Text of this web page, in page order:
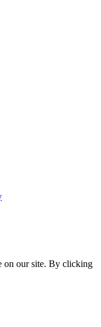
on our site. By clicking